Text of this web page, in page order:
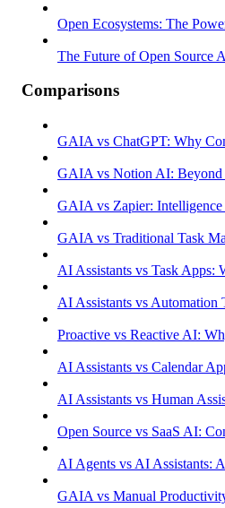
Open Ecosystems: The
The Future of Open Source
Comparisons
GAIA vs ChatGPT: Why
GAIA vs Notion AI: Beyond
GAIA vs Zapier: Intelligence
GAIA vs Traditional Task
AI Assistants vs Task Apps:
AI Assistants vs Automation
Proactive vs Reactive AI:
AI Assistants vs Calendar
AI Assistants vs Human
Open Source vs SaaS AI:
AI Agents vs AI Assistants:
GAIA vs Manual